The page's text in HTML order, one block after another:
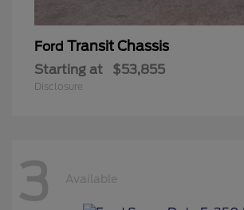
Ford Transit Chassis
Starting at $53,855
Disclosure
3 Available